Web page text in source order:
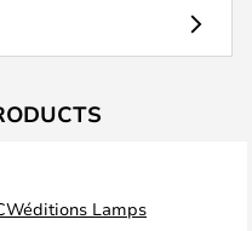
Lamps